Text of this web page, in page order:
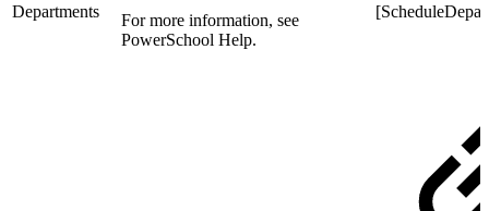
Departments
For more information, see
PowerSchool Help.